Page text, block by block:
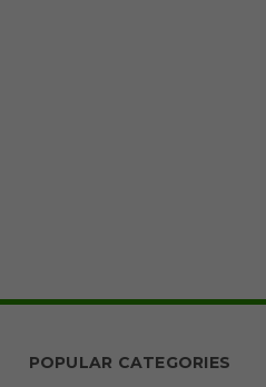
POPULAR CATEGORIES